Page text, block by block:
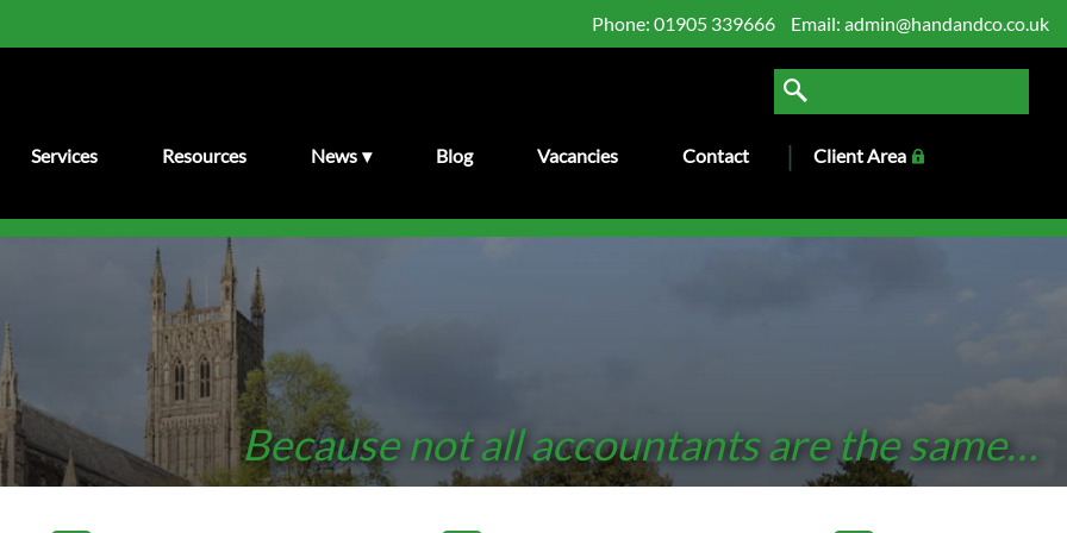
Phone: 01905 339666 Email: admin@handandco.co.uk
Services Resources News Blog Vacancies Contact Client Area
Because not all accountants are the same…